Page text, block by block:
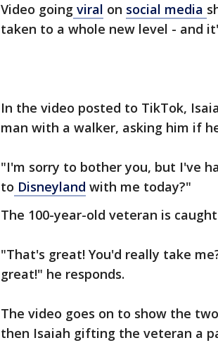
Video going viral on social media
taken to a whole new level - and
In the video posted to TikTok,
man with a walker, asking him if
"I'm sorry to bother you, but I've
to Disneyland with me today?"
The 100-year-old veteran is
"That's great! You'd really take
great!" he responds.
The video goes on to show the
then Isaiah gifting the veteran a